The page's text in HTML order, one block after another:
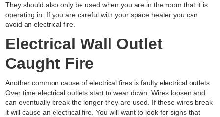
They should also only be used when you are in the room that it is
operating in. If you are careful with your space heater you can
avoid an electrical fire.
Electrical Wall Outlet
Caught Fire
Another common cause of electrical fires is faulty electrical outlets.
Over time electrical outlets start to wear down. Wires loosen and
can eventually break the longer they are used. If these wires break
it will cause an electrical fire. You will want to look for signs that